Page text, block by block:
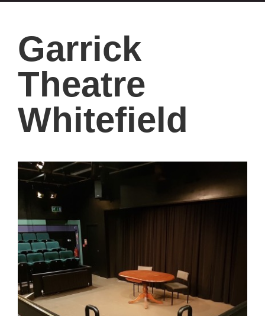
Garrick
Theatre
Whitefield